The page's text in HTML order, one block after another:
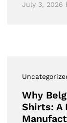
July 3, 2026
Why
Shirts: A